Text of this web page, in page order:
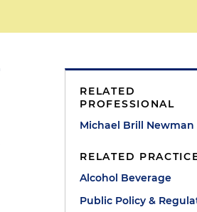
RELATED
PROFESSIONAL
Michael Brill Newman
RELATED
Alcohol Beverage
Public Policy &